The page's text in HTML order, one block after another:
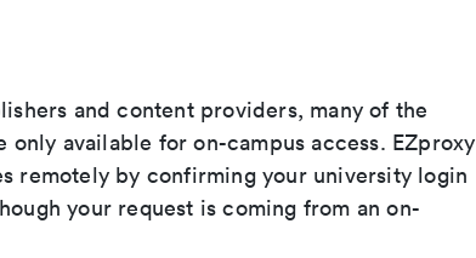
and content providers, many of the
available for on-campus access. EZproxy
remotely by confirming your university login
your request is coming from an on-